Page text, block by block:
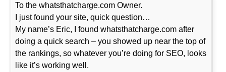
To the whatsthatcharge.com Owner.
I just found your site, quick question…
My name’s Eric, I found whatsthatcharge.com after
doing a quick search – you showed up near the top of
the rankings, so whatever you’re doing for SEO, looks
like it’s working well.